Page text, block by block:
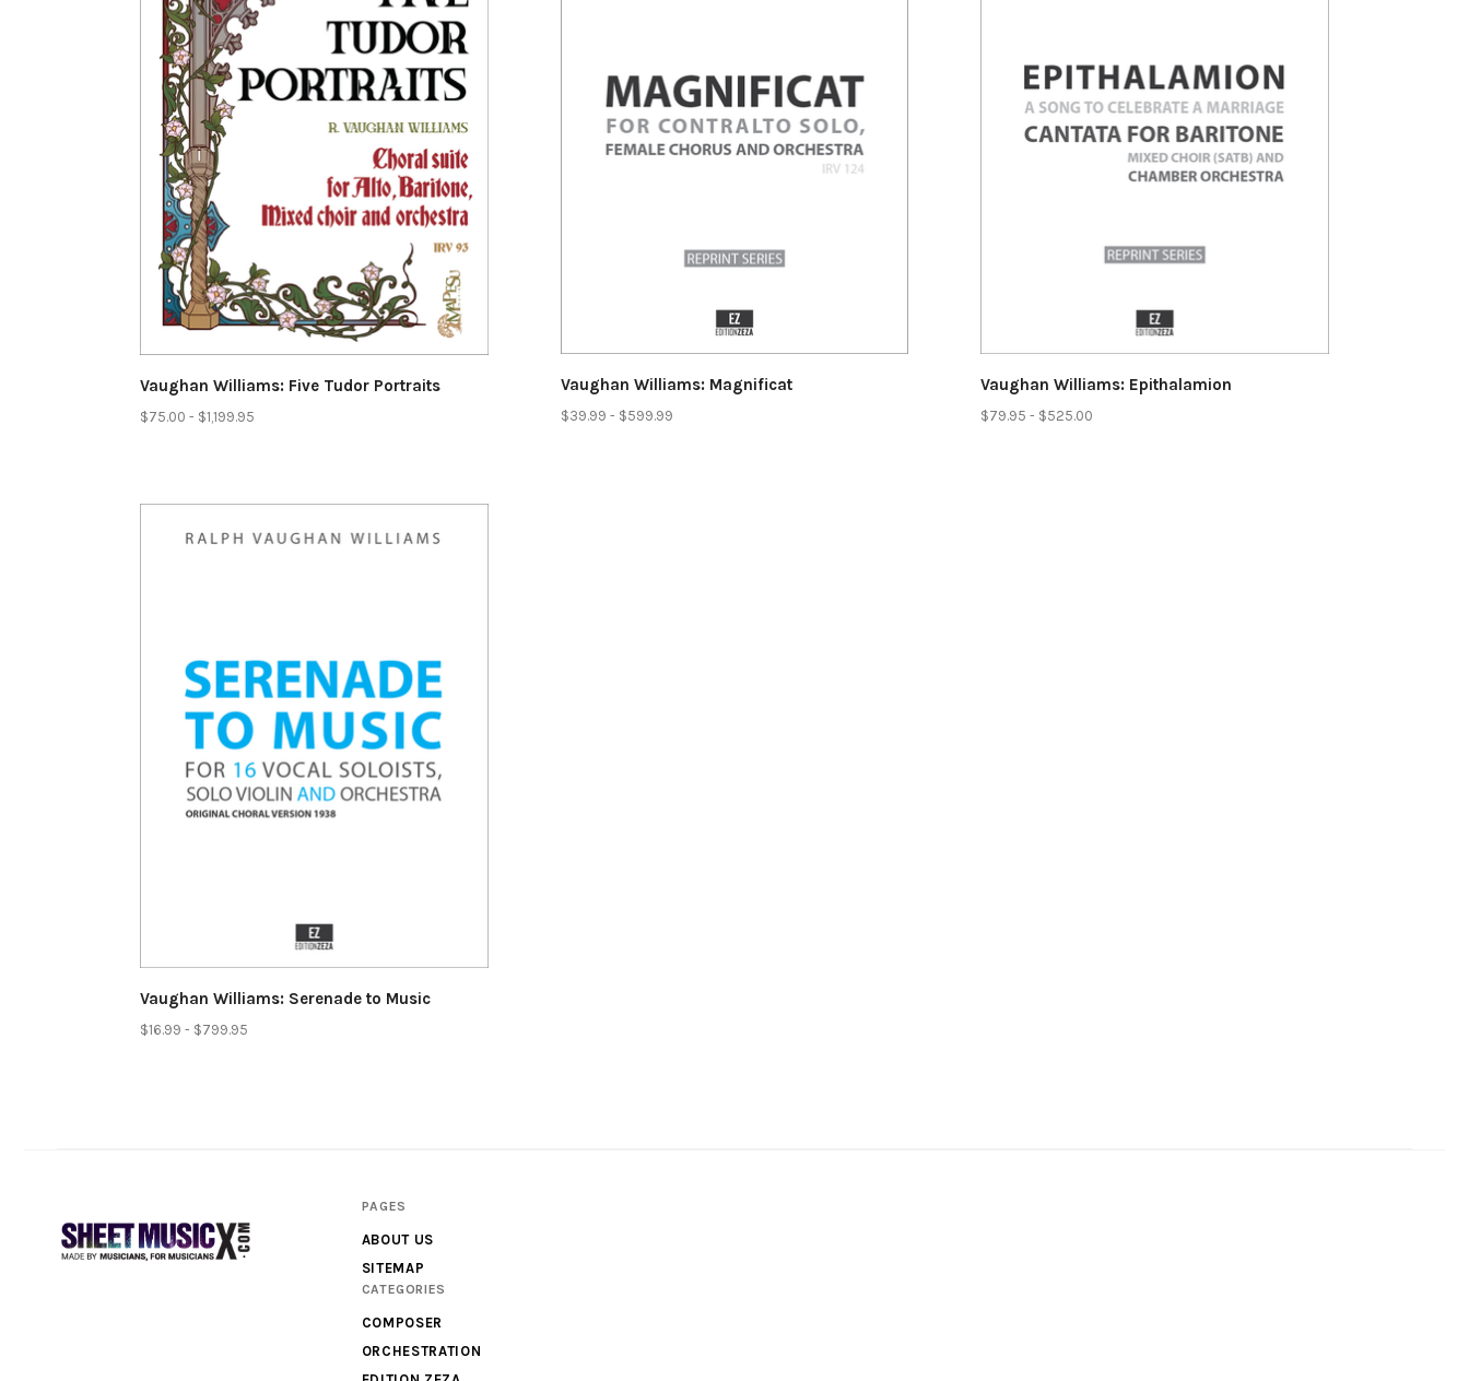
Vaughan Williams: Five Tudor Portraits
$75.00 - $1,199.95
Vaughan Williams: Magnificat
$39.99 - $599.99
Vaughan Williams: Epithalamion
$79.95 - $525.00
Vaughan Williams: Serenade to Music
$16.99 - $799.95
PAGES
ABOUT US
SITEMAP
CATEGORIES
COMPOSER
ORCHESTRATION